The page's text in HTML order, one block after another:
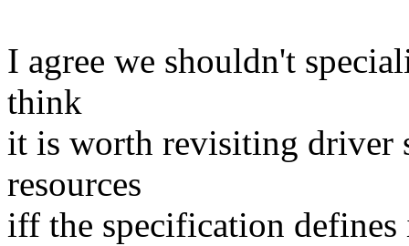
I agree we shouldn't
think
it is worth revisiting driver
resources
iff the specification defines